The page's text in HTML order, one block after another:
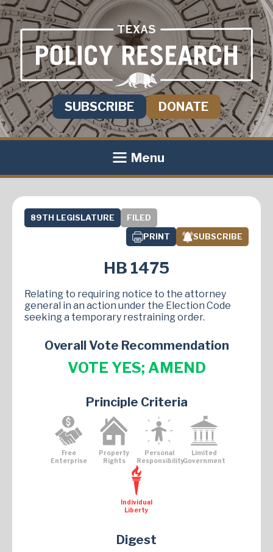
SUBSCRIBE DONATE
Menu
89TH LEGISLATURE
FILED
PRINT
SUBSCRIBE
HB 1475
Relating to requiring notice to the attorney
general in an action under the Election Code
seeking a temporary restraining order.
Overall Vote Recommendation
VOTE YES; AMEND
Principle Criteria
Free
Enterprise
Property
Rights
Personal
Responsibility
Limited
Government
Individual
Liberty
Digest